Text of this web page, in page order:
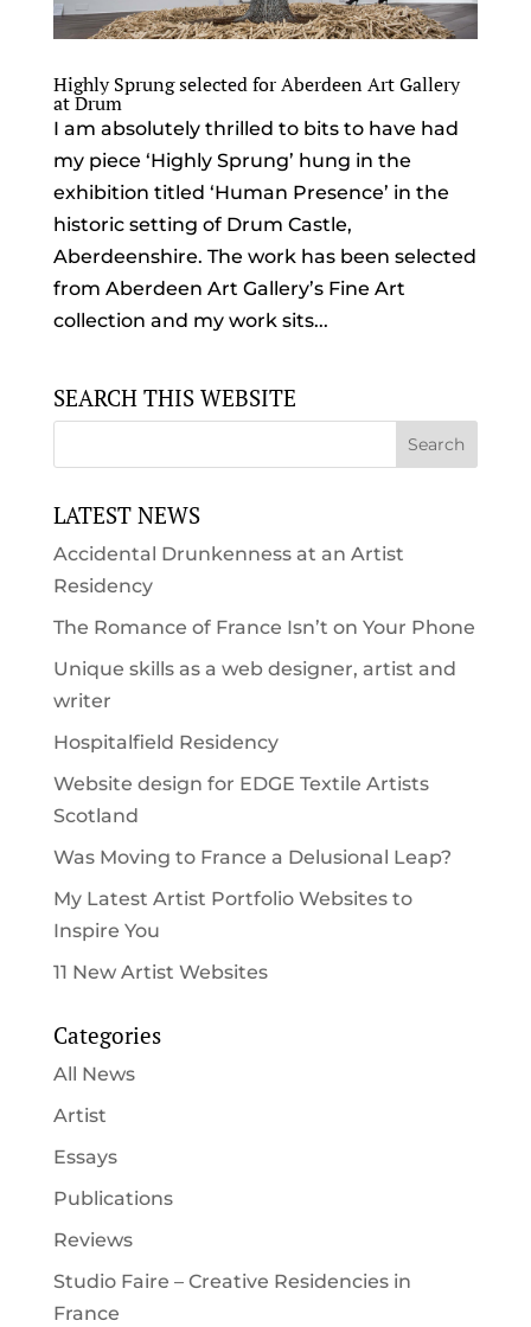
Highly Sprung selected for Aberdeen Art Gallery
at Drum
I am absolutely thrilled to bits to have had
my piece ‘Highly Sprung’ hung in the
exhibition titled ‘Human Presence’ in the
historic setting of Drum Castle,
Aberdeenshire. The work has been selected
from Aberdeen Art Gallery’s Fine Art
collection and my work sits...
SEARCH THIS WEBSITE
LATEST NEWS
Accidental Drunkenness at an Artist
Residency
The Romance of France Isn’t on Your Phone
Unique skills as a web designer, artist and
writer
Hospitalfield Residency
Website design for EDGE Textile Artists
Scotland
Was Moving to France a Delusional Leap?
My Latest Artist Portfolio Websites to
Inspire You
11 New Artist Websites
Categories
All News
Artist
Essays
Publications
Reviews
Studio Faire – Creative Residencies in
France